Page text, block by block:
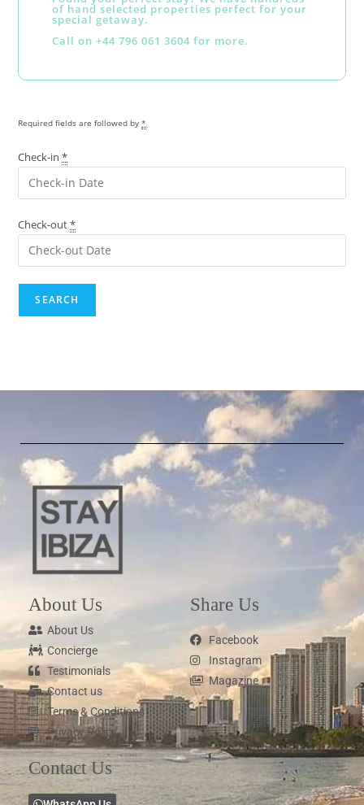
of hand selected properties perfect for your
special getaway.
Call on +44 796 061 3604 for more.
Required fields are followed by*
Check-in*
Check-out*
About Us
About Us
Concierge
Testimonials
Contact us
Terms & Conditions
Privacy Policy
Share Us
Facebook
Instagram
Magazine
Contact Us